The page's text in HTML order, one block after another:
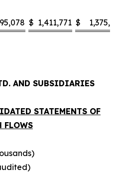
$ 1,411,771 $
AND SUBSIDIARIES
STATEMENTS OF
FLOWS